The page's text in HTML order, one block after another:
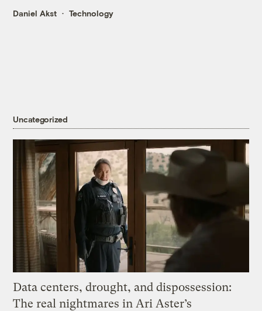
Daniel Akst Technology
Uncategorized
Data centers, drought, and dispossession:
The real nightmares in Ari Aster’s